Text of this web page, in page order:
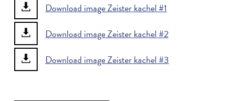
Download image Zeister kachel #1
Download image Zeister kachel #2
Download image Zeister kachel #3